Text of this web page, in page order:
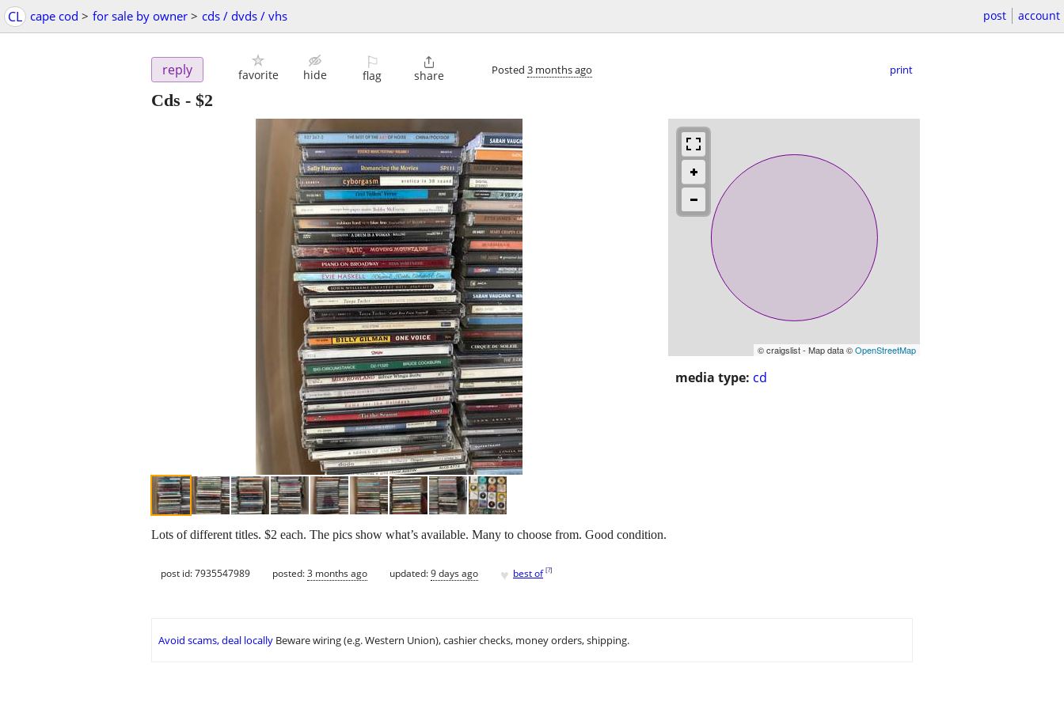
CL cape cod > for sale by owner > cds / dvds / vhs post account
reply favorite hide
⚐
flag

share Posted 3 months ago print
Cds - $2
© craigslist - Map data ©OpenStreetMap
media type: cd
Lots of different titles. $2 each. The pics show what’s available. Many to choose from. Good condition.
post id: 7935547989 posted:3 months ago updated:9 days ago ♥ best of [?]
Avoid scams, deal locally Beware wiring (e.g. Western Union), cashier checks, money orders, shipping.